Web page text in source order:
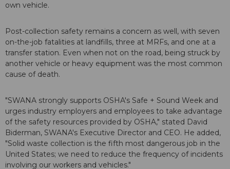
own vehicle.
Post-collection safety remains a concern as well, with seven
on-the-job fatalities at landfills, three at MRFs, and one at a
transfer station. Even when not on the road, being struck by
another vehicle or heavy equipment was the most common
cause of death.
"SWANA strongly supports OSHA's Safe + Sound Week and
urges industry employers and employees to take advantage
of the safety resources provided by OSHA," stated David
Biderman, SWANA's Executive Director and CEO. He added,
"Solid waste collection is the fifth most dangerous job in the
United States; we need to reduce the frequency of incidents
involving our workers and vehicles."